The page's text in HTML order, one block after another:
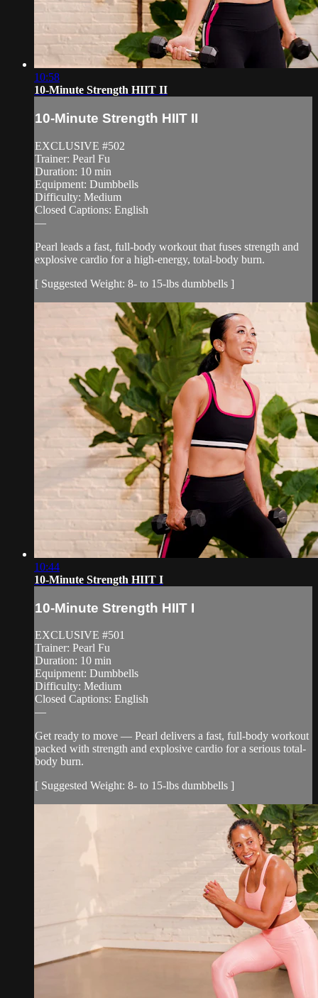
10:58
10-Minute Strength HIIT II
10-Minute Strength HIIT II
EXCLUSIVE #502
Trainer: Pearl Fu
Duration: 10 min
Equipment: Dumbbells
Difficulty: Medium
Closed Captions: English
—
Pearl leads a fast, full-body workout that fuses strength and
explosive cardio for a high-energy, total-body burn.
[ Suggested Weight: 8- to 15-lbs dumbbells ]
10:44
10-Minute Strength HIIT I
10-Minute Strength HIIT I
EXCLUSIVE #501
Trainer: Pearl Fu
Duration: 10 min
Equipment: Dumbbells
Difficulty: Medium
Closed Captions: English
—
Get ready to move — Pearl delivers a fast, full-body workout
packed with strength and explosive cardio for a serious total-
body burn.
[ Suggested Weight: 8- to 15-lbs dumbbells ]